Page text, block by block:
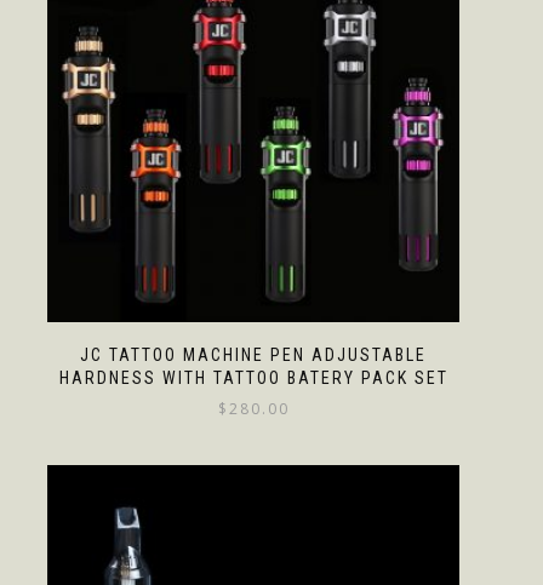
JC TATTOO MACHINE PEN ADJUSTABLE
HARDNESS WITH TATTOO BATERY PACK SET
$280.00